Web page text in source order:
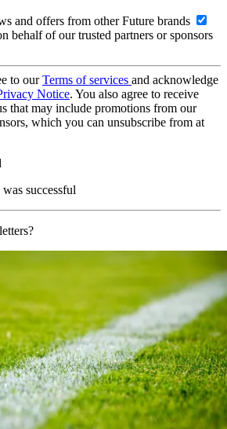
and offers from other Future brands
behalf of our trusted partners or sponsors
to ourTerms of services and acknowledge
Notice. You also agree to receive
that may include promotions from our
which you can unsubscribe from at
successful